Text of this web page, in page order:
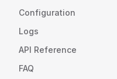
Configuration
Logs
API Reference
FAQ